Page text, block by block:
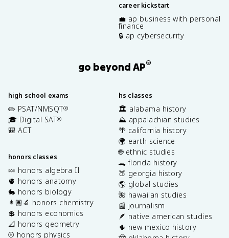
career kickstart
💼 ap business with personal
finance
🔒 ap cybersecurity
go beyond AP®
high school exams
✏️ PSAT/NMSQT®
🎓 Digital SAT®
🎒 ACT
honors classes
🍬 honors algebra II
🫀 honors anatomy
🐇 honors biology
👩🏽‍🔬 honors chemistry
💲 honors economics
📐 honors geometry
⚾️ honors physics
hs classes
🏛️ alabama history
⛰️ appalachian studies
🌴 california history
🌍 earth science
🌐 ethnic studies
🐊 florida history
🍑 georgia history
🌎 global studies
🌺 hawaiian studies
📰 journalism
🪶 native american studies
🌵 new mexico history